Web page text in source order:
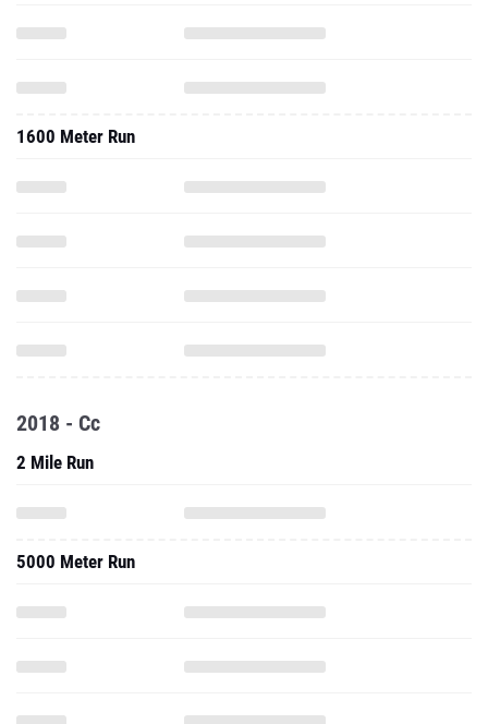
1600 Meter Run
2018 - Cc
2 Mile Run
5000 Meter Run